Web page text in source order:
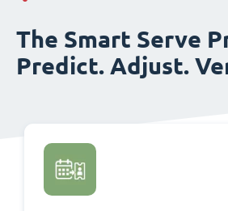
The Smart Serve
Predict. Adjust.